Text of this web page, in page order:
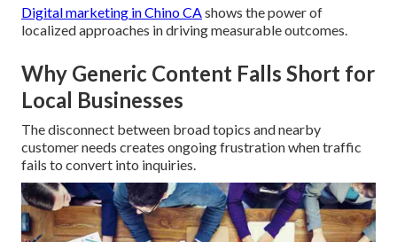
Digital marketing in Chino CAshows the power of
localized approaches in driving measurable outcomes.
Why Generic Content Falls Short for
Local Businesses
The disconnect between broad topics and nearby
customer needs creates ongoing frustration when traffic
fails to convert into inquiries.